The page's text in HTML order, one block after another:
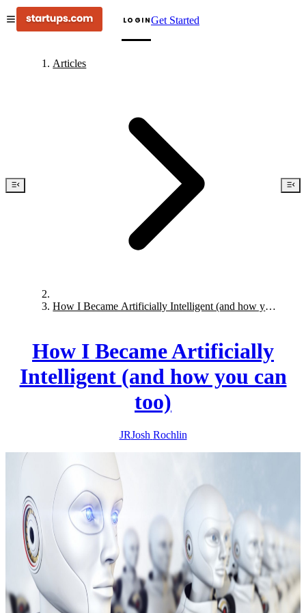
LOGINGet Started
Articles
How I Became Artificially Intelligent (and how you
How I Became Artificially
Intelligent (and how you can
too)
JRJosh Rochlin